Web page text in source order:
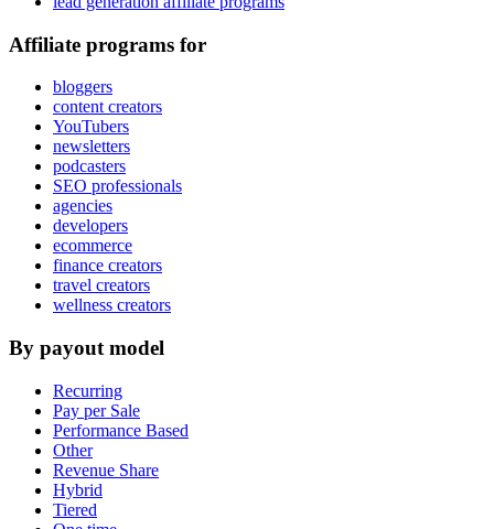
Affiliate programs for
bloggers
content creators
YouTubers
newsletters
podcasters
SEO professionals
agencies
developers
ecommerce
finance creators
travel creators
wellness creators
By payout model
Recurring
Pay per Sale
Performance Based
Other
Revenue Share
Hybrid
Tiered